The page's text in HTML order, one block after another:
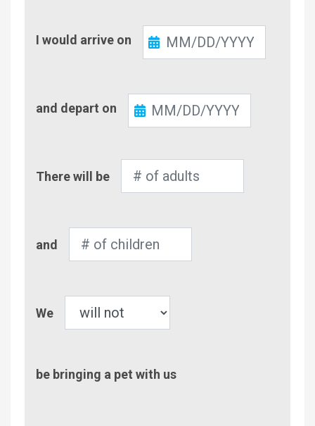
In
I would arrive on
Out
and depart on
of
There will be
of
and
We
be bringing a pet with us